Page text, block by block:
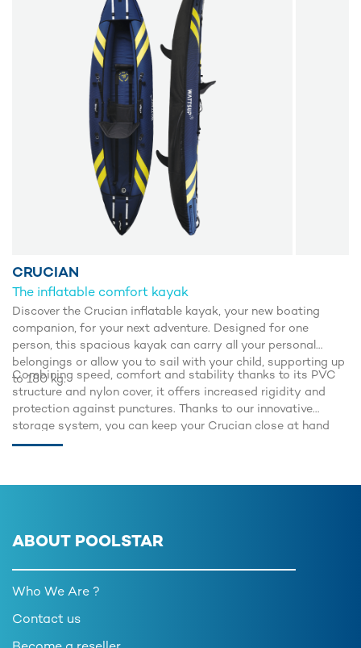
CRUCIAN
The inflatable comfort kayak
Discover the Crucian inflatable kayak, your new boating
companion, for your next adventure. Designed for one
person, this spacious kayak can carry all your personal
belongings or allow you to sail with your child, supporting up
to 180 kg.
Combining speed, comfort and stability thanks to its PVC
structure and nylon cover, it offers increased rigidity and
protection against punctures. Thanks to our innovative
storage system, you can keep your Crucian close at hand
and always be ready to take to the water to make the most
ABOUT POOLSTAR
Who We Are ?
Contact us